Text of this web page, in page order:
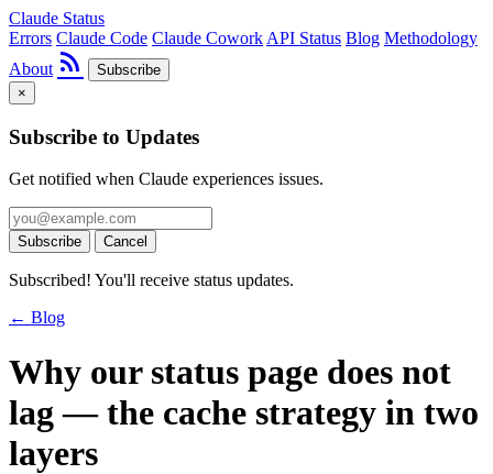
Claude Status
Errors Claude Code Claude Cowork API Status Blog Methodology
About rss_feed
Subscribe
×
Subscribe to Updates
Get notified when Claude experiences issues.
Subscribe Cancel
Subscribed! You'll receive status updates.
← Blog
Why our status page does not
lag — the cache strategy in two
layers